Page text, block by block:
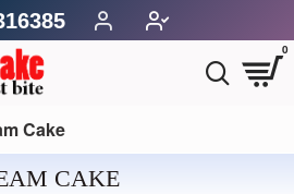
0
Cake
CAKE